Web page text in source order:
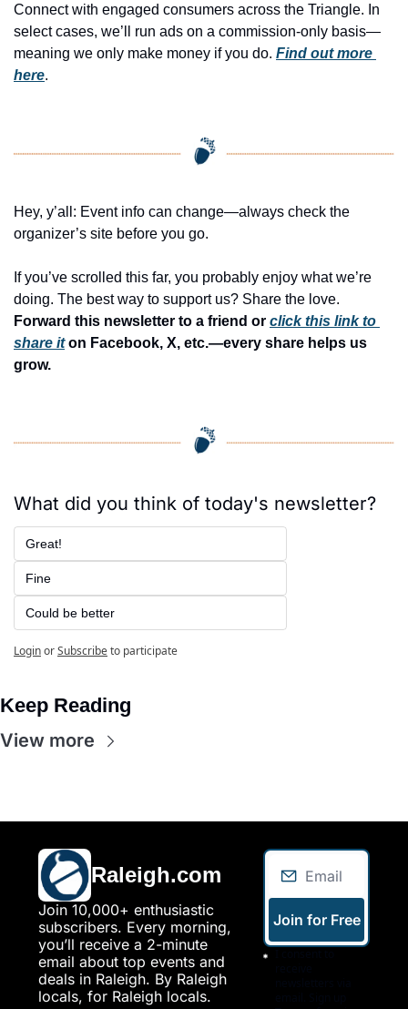
Connect with engaged consumers across the Triangle. In
select cases, we’ll run ads on a commission-only basis—
meaning we only make money if you do. Find out more
here.
Hey, y’all: Event info can change—always check the
organizer’s site before you go.
If you’ve scrolled this far, you probably enjoy what we’re
Forward this newsletter to a friend or click this link to
share it on Facebook, X, etc.—every share helps us
grow.
What did you think of today's newsletter?
Great!
Fine
Could be better
LoginorSubscribeto participate
Keep Reading
View more
Raleigh.com
Join 10,000+ enthusiastic
subscribers. Every morning,
you’ll receive a 2-minute
email about top events and
deals in Raleigh. By Raleigh
locals, for Raleigh locals.
Join for Free